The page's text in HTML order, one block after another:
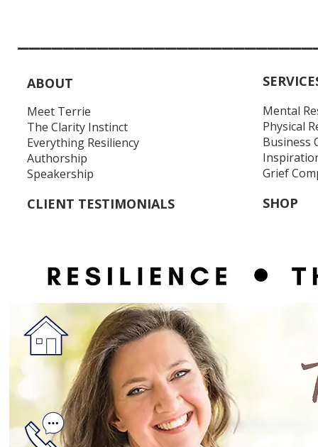
ABOUT
Meet Terrie
The Clarity Instinct
Everything Resiliency
Authorship
Speakership
CLIENT TESTIMONIALS
Mental
Physical
Business
Grief
SHOP